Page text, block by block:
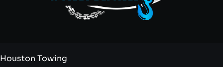
Houston Towing